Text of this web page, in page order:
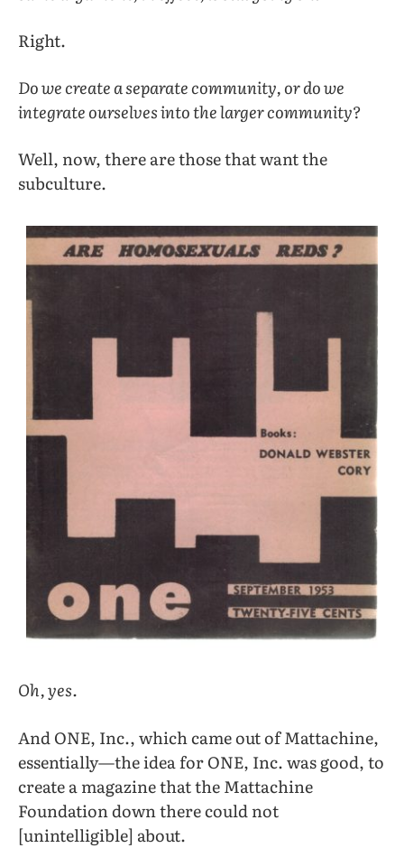
Right.
Do we create a separate community, or do we
integrate ourselves into the larger community?
Well, now, there are those that want the
subculture.
Oh, yes.
And ONE, Inc., which came out of Mattachine,
essentially—the idea for ONE, Inc. was good, to
create a magazine that the Mattachine
Foundation down there could not
[unintelligible] about.